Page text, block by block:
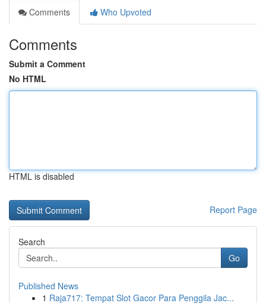
Comments
Who Upvoted
Comments
Submit a Comment
No HTML
HTML is disabled
Report Page
Search
Go
Published News
1 Raja717: Tempat Slot Gacor Para Penggila Jac...